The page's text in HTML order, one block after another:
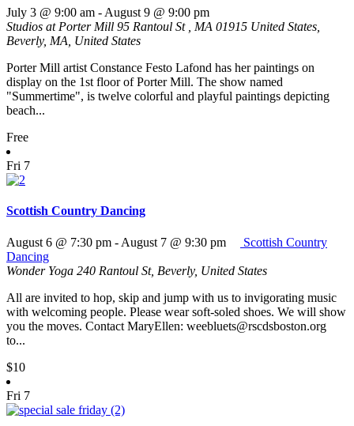
July 3 @ 9:00 am - August 9 @ 9:00 pm
Studios at Porter Mill 95 Rantoul St , MA 01915 United States,
Beverly, MA, United States
Porter Mill artist Constance Festo Lafond has her paintings on
display on the 1st floor of Porter Mill. The show named
"Summertime", is twelve colorful and playful paintings depicting
beach...
Free
Fri 7
Scottish Country Dancing
August 6 @ 7:30 pm - August 7 @ 9:30 pm
Scottish Country
Dancing
Wonder Yoga 240 Rantoul St, Beverly, United States
All are invited to hop, skip and jump with us to invigorating music
with welcoming people. Please wear soft-soled shoes. We will show
you the moves. Contact MaryEllen: weebluets@rscdsboston.org
to...
$10
Fri 7